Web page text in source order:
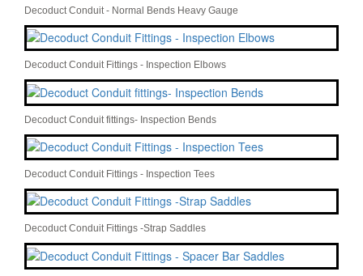
Decoduct Conduit - Normal Bends Heavy Gauge
Decoduct Conduit Fittings - Inspection Elbows
Decoduct Conduit fittings- Inspection Bends
Decoduct Conduit Fittings - Inspection Tees
Decoduct Conduit Fittings -Strap Saddles